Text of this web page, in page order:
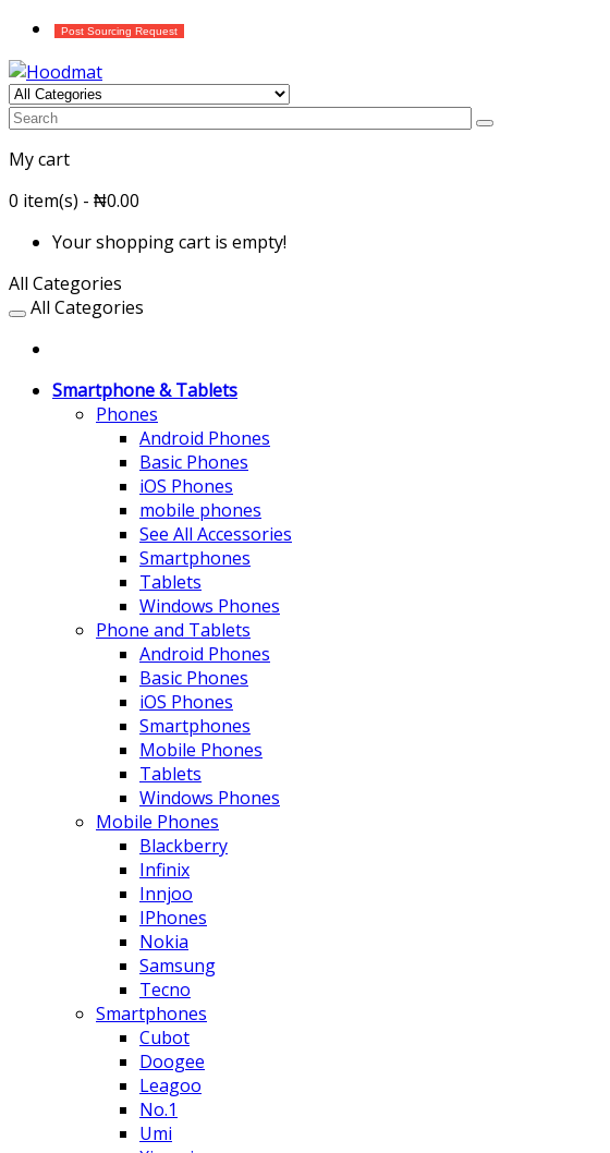
Post Sourcing Request
My cart
0 item(s) - ₦0.00
Your shopping cart is empty!
All Categories
All Categories
Smartphone & Tablets
Phones
Android Phones
Basic Phones
iOS Phones
mobile phones
See All Accessories
Smartphones
Tablets
Windows Phones
Phone and Tablets
Android Phones
Basic Phones
iOS Phones
Smartphones
Mobile Phones
Tablets
Windows Phones
Mobile Phones
Blackberry
Infinix
Innjoo
IPhones
Nokia
Samsung
Tecno
Smartphones
Cubot
Doogee
Leagoo
No.1
Umi